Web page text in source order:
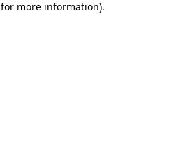
more information).